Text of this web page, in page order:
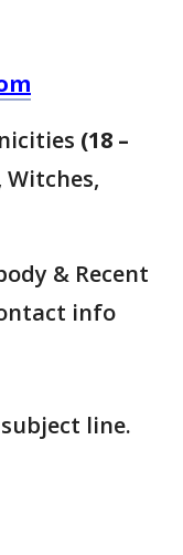
(18 –
& Recent
info
line.